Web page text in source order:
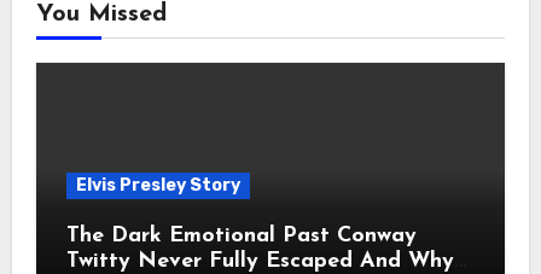
You Missed
Elvis Presley Story
The Dark Emotional Past Conway
Twitty Never Fully Escaped And Why